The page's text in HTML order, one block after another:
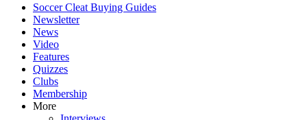
Soccer Cleat Buying Guides
Newsletter
News
Video
Features
Quizzes
Clubs
Membership
More